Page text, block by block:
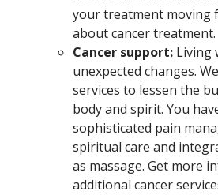
your treatment moving
about cancer treatment.
Cancer support: Living
unexpected changes.
services to lessen the
body and spirit. You
sophisticated pain
spiritual care and
as massage. Get more
additional cancer